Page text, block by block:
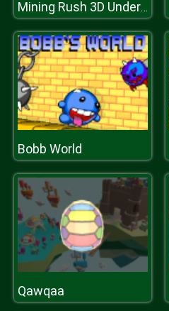
Mining Rush 3D Underwater
Bobb World
Qawqaa